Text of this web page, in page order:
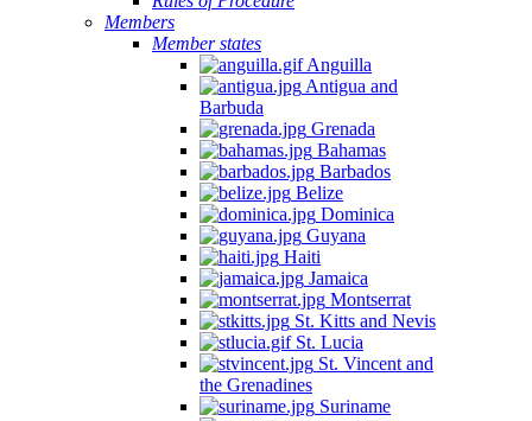
Members
Member states
Anguilla
Antigua and
Barbuda
Grenada
Bahamas
Barbados
Belize
Dominica
Guyana
Haiti
Jamaica
Montserrat
St. Kitts and Nevis
St. Lucia
St. Vincent and
the Grenadines
Suriname